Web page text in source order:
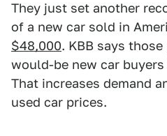
They just set another
of a new car sold in
$48,000. KBB says
would-be new car
That increases demand
used car prices.